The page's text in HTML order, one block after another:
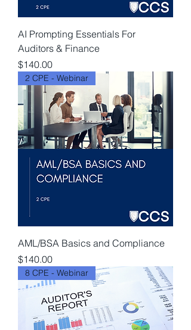
AI Prompting Essentials For
Auditors & Finance
Price
$140.00
2 CPE - Webinar
AML/BSA Basics and Compliance
Price
$140.00
8 CPE - Webinar